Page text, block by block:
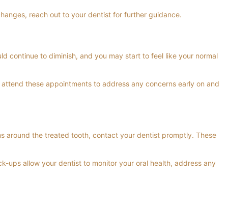
reach out to your dentist for further guidance.
continue to diminish, and you may start to feel like your normal
these appointments to address any concerns early on and
around the treated tooth, contact your dentist promptly. These
ups allow your dentist to monitor your oral health, address any